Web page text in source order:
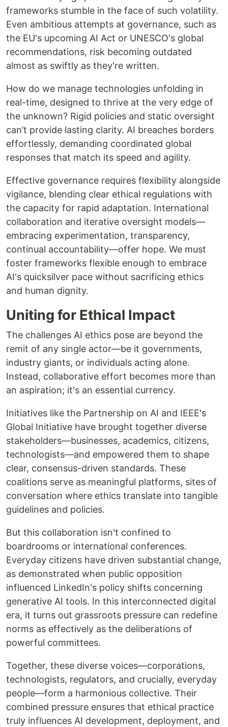
frameworks stumble in the face of such volatility.
Even ambitious attempts at governance, such as
the EU's upcoming AI Act or UNESCO's global
recommendations, risk becoming outdated
almost as swiftly as they're written.
How do we manage technologies unfolding in
real-time, designed to thrive at the very edge of
the unknown? Rigid policies and static oversight
can’t provide lasting clarity. AI breaches borders
effortlessly, demanding coordinated global
responses that match its speed and agility.
Effective governance requires flexibility alongside
vigilance, blending clear ethical regulations with
the capacity for rapid adaptation. International
collaboration and iterative oversight models—
embracing experimentation, transparency,
continual accountability—offer hope. We must
foster frameworks flexible enough to embrace
AI's quicksilver pace without sacrificing ethics
and human dignity.
Uniting for Ethical Impact
The challenges AI ethics pose are beyond the
remit of any single actor—be it governments,
industry giants, or individuals acting alone.
Instead, collaborative effort becomes more than
an aspiration; it's an essential currency.
Initiatives like the Partnership on AI and IEEE's
Global Initiative have brought together diverse
stakeholders—businesses, academics, citizens,
technologists—and empowered them to shape
clear, consensus-driven standards. These
coalitions serve as meaningful platforms, sites of
conversation where ethics translate into tangible
guidelines and policies.
But this collaboration isn't confined to
boardrooms or international conferences.
Everyday citizens have driven substantial change,
as demonstrated when public opposition
influenced LinkedIn's policy shifts concerning
generative AI tools. In this interconnected digital
era, it turns out grassroots pressure can redefine
norms as effectively as the deliberations of
powerful committees.
Together, these diverse voices—corporations,
technologists, regulators, and crucially, everyday
people—form a harmonious collective. Their
combined pressure ensures that ethical practice
truly influences AI development, deployment, and